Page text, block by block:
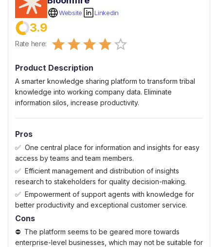
Website Linkedin
3.9
Rate here: 0.5 Stars
1 Star
1.5 Stars
2 Stars
2.5 Stars
3 Stars
3.5 Stars
4 Stars
4.5 Stars
5 Stars
Product Description
A smarter knowledge sharing platform to transform tribal
knowledge into working company data. Eliminate
information silos, increase productivity.
Pros
One central place for information and insights for easy
access by teams and team members.
Efficient management and distribution of insights
research to stakeholders for quality decision-making.
Empowerment of support agents with knowledge for
better productivity and exceptional customer service.
Cons
The platform seems to be geared more towards
enterprise-level businesses, which may not be suitable for